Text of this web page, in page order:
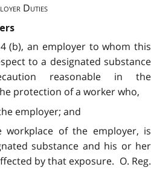
Duties
(b), an employer to whom this
to a designated substance
reasonable in the
protection of a worker who,
employer; and
of the employer, is
substance and his or her
by that exposure. O. Reg.